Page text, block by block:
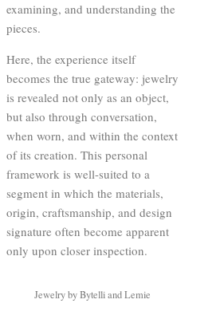
examining, and understanding the
pieces.
Here, the experience itself
becomes the true gateway: jewelry
is revealed not only as an object,
but also through conversation,
when worn, and within the context
of its creation. This personal
framework is well-suited to a
segment in which the materials,
origin, craftsmanship, and design
signature often become apparent
only upon closer inspection.
Jewelry by Bytelli and Lemie